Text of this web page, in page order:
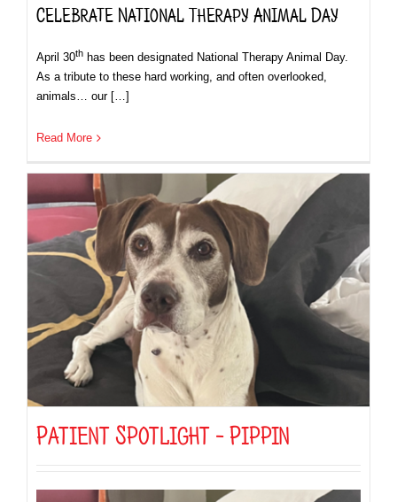
Celebrate National Therapy Animal Day
April 30th has been designated National Therapy Animal Day.
As a tribute to these hard working, and often overlooked,
animals… our […]
Read More
Patient Spotlight – Pippin